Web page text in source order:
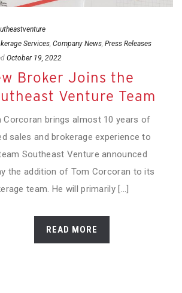
Services, Company News, Press Releases
October 19, 2022
Broker Joins the
Venture Team
Corcoran brings almost 10 years of
sales and brokerage experience to
Southeast Venture announced
the addition of Tom Corcoran to its
team. He will primarily [...]
READ MORE